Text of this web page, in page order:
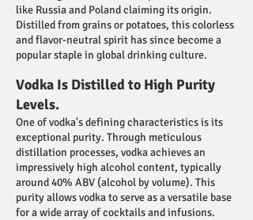
like Russia and Poland claiming its origin.
Distilled from grains or potatoes, this colorless
and flavor-neutral spirit has since become a
popular staple in global drinking culture.
Vodka Is Distilled to High Purity
Levels.
One of vodka's defining characteristics is its
exceptional purity. Through meticulous
distillation processes, vodka achieves an
impressively high alcohol content, typically
around 40% ABV (alcohol by volume). This
purity allows vodka to serve as a versatile base
for a wide array of cocktails and infusions.